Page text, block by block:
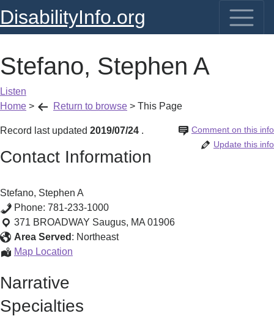
DisabilityInfo.org
Stefano, Stephen A
Listen
Home > Return to browse > This Page
Record last updated 2019/07/24 Comment on this info
.
Update this info
Contact Information
Stefano, Stephen A
Phone: 781-233-1000
371 BROADWAY Saugus, MA 01906
Area Served : Northeast
Map Location
Narrative
Specialties